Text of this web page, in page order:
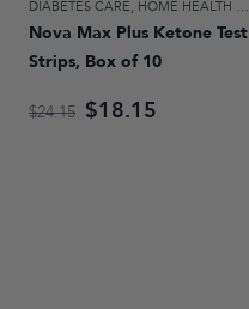
DIABETES CARE, HOME HEALTH CARE
Nova Max Plus Ketone Test
Strips, Box of 10
$24.15 $18.15